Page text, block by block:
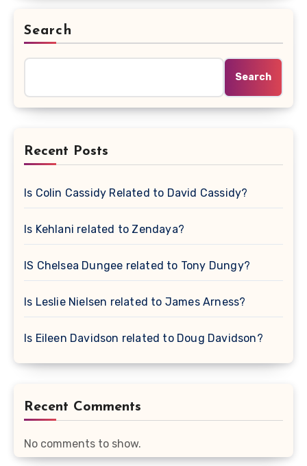
Search
Search
Recent Posts
Is Colin Cassidy Related to David Cassidy?
Is Kehlani related to Zendaya?
IS Chelsea Dungee related to Tony Dungy?
Is Leslie Nielsen related to James Arness?
Is Eileen Davidson related to Doug Davidson?
Recent Comments
No comments to show.